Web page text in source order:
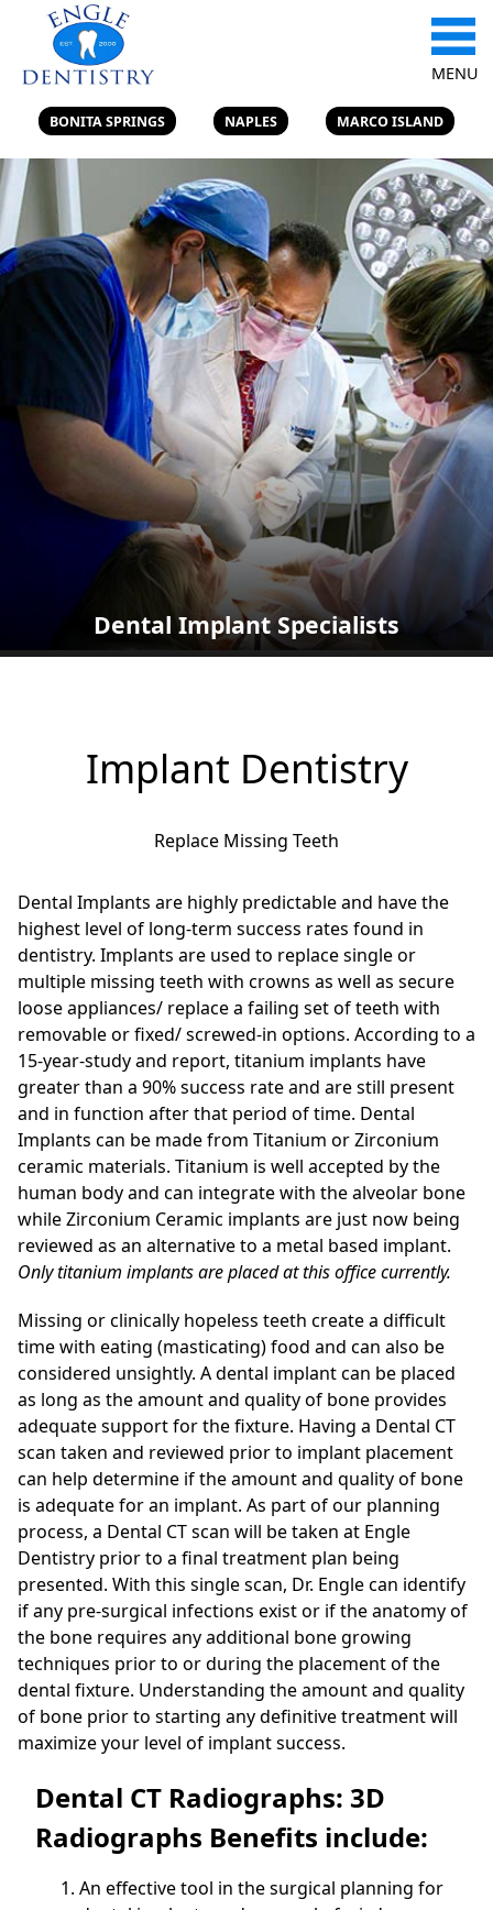
MENU
BONITA SPRINGS NAPLES MARCO ISLAND
Dental Implant Specialists
Implant Dentistry
Replace Missing Teeth
Dental Implants are highly predictable and have the
highest level of long-term success rates found in
dentistry. Implants are used to replace single or
multiple missing teeth with crowns as well as secure
loose appliances/ replace a failing set of teeth with
removable or fixed/ screwed-in options. According to a
15-year-study and report, titanium implants have
greater than a 90% success rate and are still present
and in function after that period of time. Dental
Implants can be made from Titanium or Zirconium
ceramic materials. Titanium is well accepted by the
human body and can integrate with the alveolar bone
while Zirconium Ceramic implants are just now being
reviewed as an alternative to a metal based implant.
Only titanium implants are placed at this office currently.
Missing or clinically hopeless teeth create a difficult
time with eating (masticating) food and can also be
considered unsightly. A dental implant can be placed
as long as the amount and quality of bone provides
adequate support for the fixture. Having a Dental CT
scan taken and reviewed prior to implant placement
can help determine if the amount and quality of bone
is adequate for an implant. As part of our planning
process, a Dental CT scan will be taken at Engle
Dentistry prior to a final treatment plan being
presented. With this single scan, Dr. Engle can identify
if any pre-surgical infections exist or if the anatomy of
the bone requires any additional bone growing
techniques prior to or during the placement of the
dental fixture. Understanding the amount and quality
of bone prior to starting any definitive treatment will
maximize your level of implant success.
Dental CT Radiographs: 3D
Radiographs Benefits include:
An effective tool in the surgical planning for